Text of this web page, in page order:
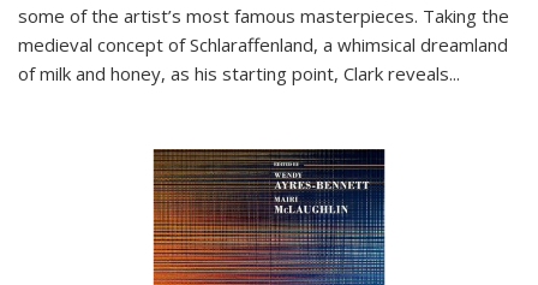
some of the artist’s most famous masterpieces. Taking the
medieval concept of Schlaraffenland, a whimsical dreamland
of milk and honey, as his starting point, Clark reveals...